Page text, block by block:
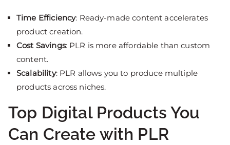
Time Efficiency: Ready-made content accelerates
product creation.
Cost Savings: PLR is more affordable than custom
content.
Scalability: PLR allows you to produce multiple
products across niches.
Top Digital Products You
Can Create with PLR